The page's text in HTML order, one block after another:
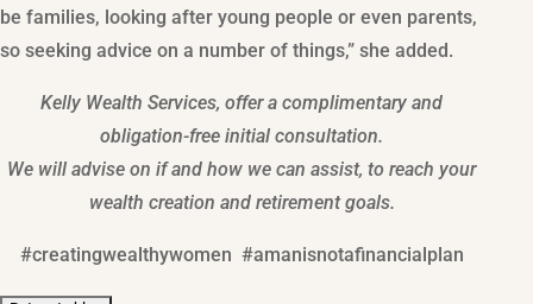
be families, looking after young people or even parents,
so seeking advice on a number of things,” she added.
Kelly Wealth Services, offer a complimentary and
obligation-free initial consultation.
We will advise on if and how we can assist, to reach your
wealth creation and retirement goals.
#creatingwealthywomen #amanisnotafinancialplan